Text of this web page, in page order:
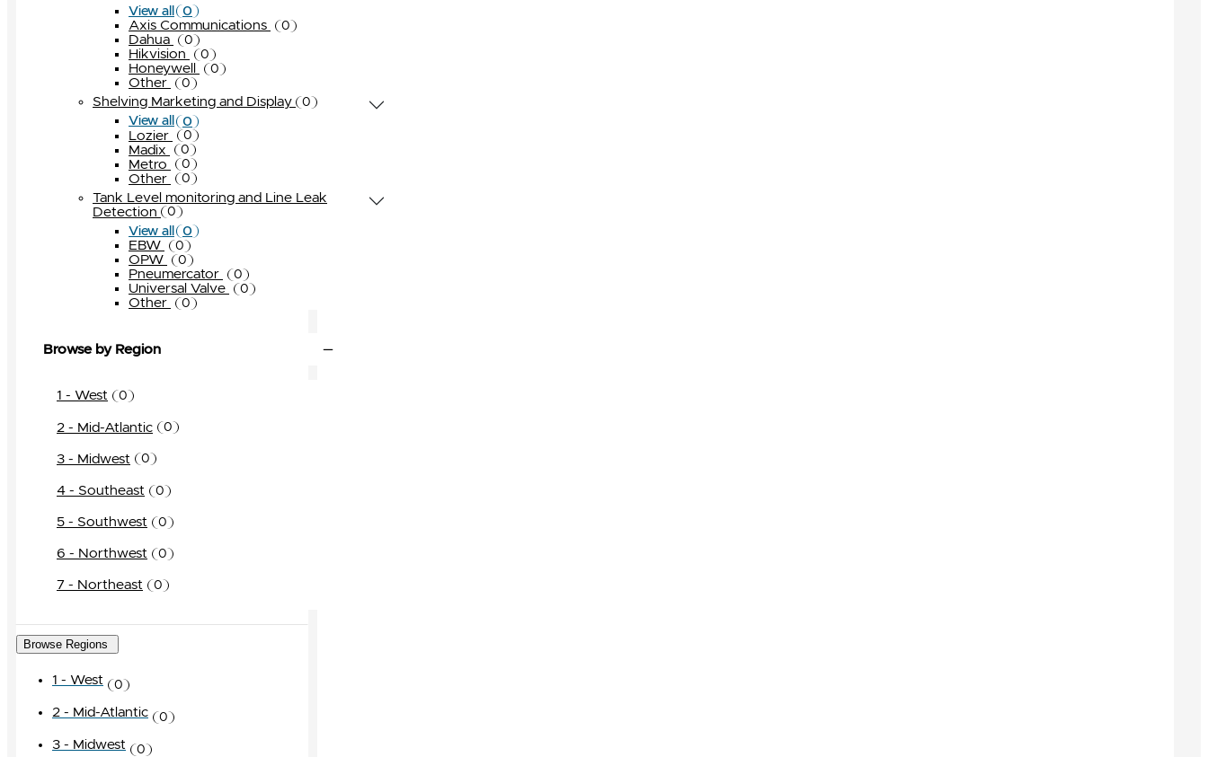
View all
0
Axis Communications
0
Dahua 0
Hikvision 0
Honeywell 0
Other 0
Shelving Marketing and Display 0
View all
0
Lozier
0
Madix 0
Metro 0
Other 0
Tank Level monitoring and Line Leak
Detection
0
View all
0
EBW
0
OPW 0
Pneumercator 0
Universal Valve 0
Other 0
Browse by Region
1 - West 0
2 - Mid-Atlantic 0
3 - Midwest 0
4 - Southeast 0
5 - Southwest 0
6 - Northwest 0
7 - Northeast 0
Browse Regions
1 - West 0
2 - Mid-Atlantic 0
3 - Midwest 0